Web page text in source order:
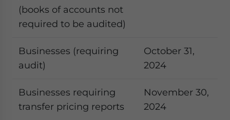
(books of accounts not
required to be audited)
Businesses (requiring
audit)
October 31,
2024
Businesses requiring
transfer pricing reports
November 30,
2024